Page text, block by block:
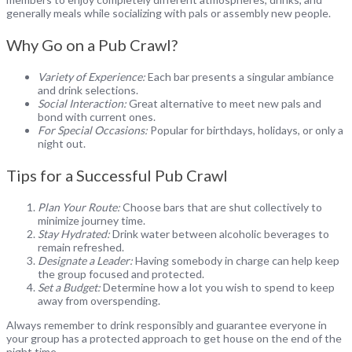
generally meals while socializing with pals or assembly new people.
Why Go on a Pub Crawl?
Variety of Experience:Each bar presents a singular ambiance
and drink selections.
Social Interaction:Great alternative to meet new pals and
bond with current ones.
For Special Occasions: Popular for birthdays, holidays, or only a
night out.
Tips for a Successful Pub Crawl
Plan Your Route:Choose bars that are shut collectively to
minimize journey time.
Stay Hydrated:Drink water between alcoholic beverages to
remain refreshed.
Designate a Leader:Having somebody in charge can help keep
the group focused and protected.
Set a Budget:Determine how a lot you wish to spend to keep
away from overspending.
Always remember to drink responsibly and guarantee everyone in
your group has a protected approach to get house on the end of the